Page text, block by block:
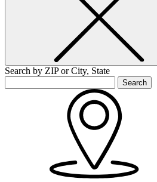
Search by ZIP or City, State
Search